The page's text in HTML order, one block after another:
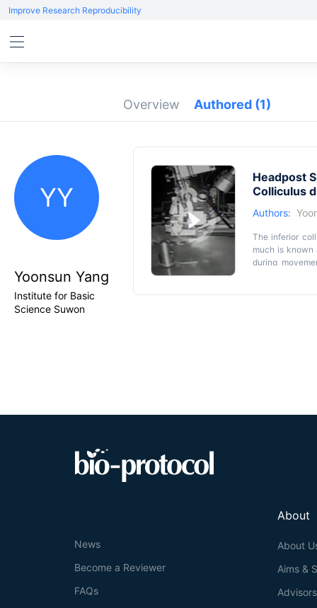
Improve Research Reproducibility
Overview Authored (1)
YY
Yoonsun Yang
Institute for Basic
Science Suwon
Headpost
Colliculus
Authors:
The inferior
much is known
during
About
About
Aims &
Advisors
News
Become a Reviewer
FAQs